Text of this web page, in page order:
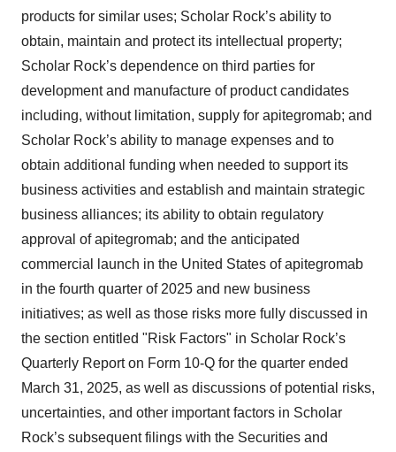
products for similar uses; Scholar Rock’s ability to
obtain, maintain and protect its intellectual property;
Scholar Rock’s dependence on third parties for
development and manufacture of product candidates
including, without limitation, supply for apitegromab; and
Scholar Rock’s ability to manage expenses and to
obtain additional funding when needed to support its
business activities and establish and maintain strategic
business alliances; its ability to obtain regulatory
approval of apitegromab; and the anticipated
commercial launch in the United States of apitegromab
in the fourth quarter of 2025 and new business
initiatives; as well as those risks more fully discussed in
the section entitled "Risk Factors" in Scholar Rock’s
Quarterly Report on Form 10-Q for the quarter ended
March 31, 2025, as well as discussions of potential risks,
uncertainties, and other important factors in Scholar
Rock’s subsequent filings with the Securities and